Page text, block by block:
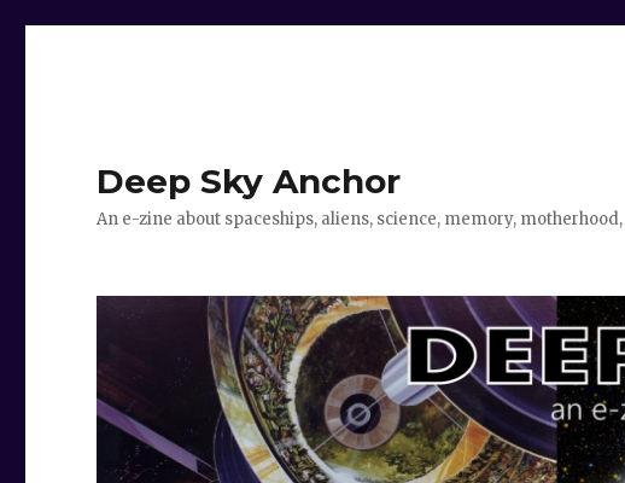
Deep Sky Anchor
An e-zine about spaceships, aliens, science, memory,